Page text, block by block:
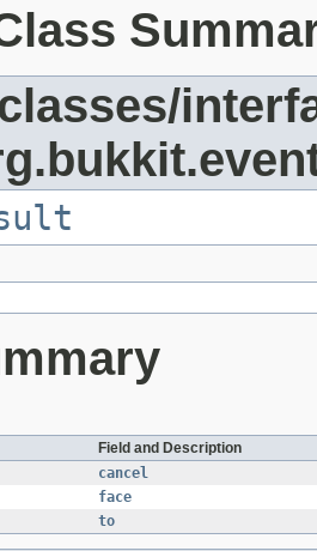
Field and Description
cancel
face
to